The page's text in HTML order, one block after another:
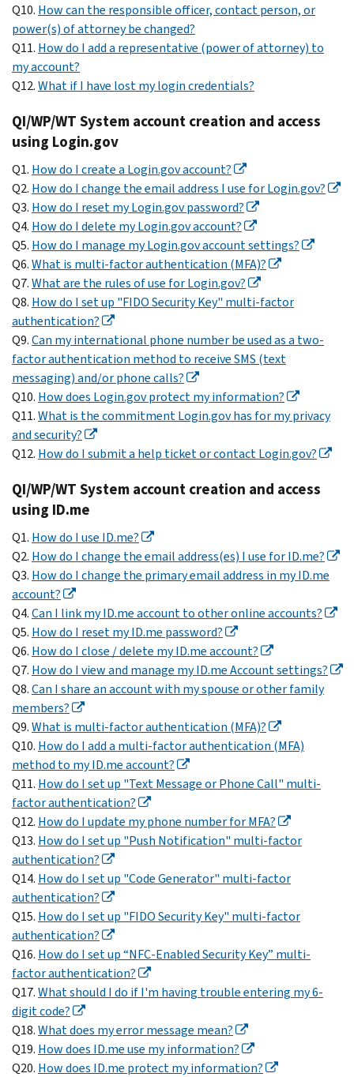
Q10. How can the responsible officer, contact person, or
power(s) of attorney be changed?
Q11. How do I add a representative (power of attorney) to
my account?
Q12.What if I have lost my login credentials?
QI/WP/WT System account creation and access
using Login.gov
Q1. How do I create a Login.gov account?
Q2. How do I change the email address I use for Login.gov?
Q3. How do I reset my Login.gov password?
Q4. How do I delete my Login.gov account?
Q5. How do I manage my Login.gov account settings?
Q6.What is multi-factor authentication (MFA)?
Q7.What are the rules of use for Login.gov?
Q8. How do I set up "FIDO Security Key" multi-factor
authentication?
Q9.Can my international phone number be used as a two-
factor authentication method to receive SMS (text
messaging) and/or phone calls?
Q10. How does Login.gov protect my information?
Q11.What is the commitment Login.gov has for my privacy
and security?
Q12. How do I submit a help ticket or contact Login.gov?
QI/WP/WT System account creation and access
using ID.me
Q1. How do I use ID.me?
Q2. How do I change the email address(es) I use for ID.me?
Q3. How do I change the primary email address in my ID.me
account?
Q4.Can I link my ID.me account to other online accounts?
Q5. How do I reset my ID.me password?
Q6. How do I close / delete my ID.me account?
Q7. How do I view and manage my ID.me Account settings?
Q8.Can I share an account with my spouse or other family
members?
Q9.What is multi-factor authentication (MFA)?
Q10. How do I add a multi-factor authentication (MFA)
method to my ID.me account?
Q11. How do I set up "Text Message or Phone Call" multi-
factor authentication?
Q12. How do I update my phone number for MFA?
Q13. How do I set up "Push Notification" multi-factor
authentication?
Q14. How do I set up "Code Generator" multi-factor
authentication?
Q15. How do I set up "FIDO Security Key" multi-factor
authentication?
Q16. How do I set up “NFC-Enabled Security Key” multi-
factor authentication?
Q17.What should I do if I'm having trouble entering my 6-
digit code?
Q18.What does my error message mean?
Q19. How does ID.me use my information?
Q20. How does ID.me protect my information?